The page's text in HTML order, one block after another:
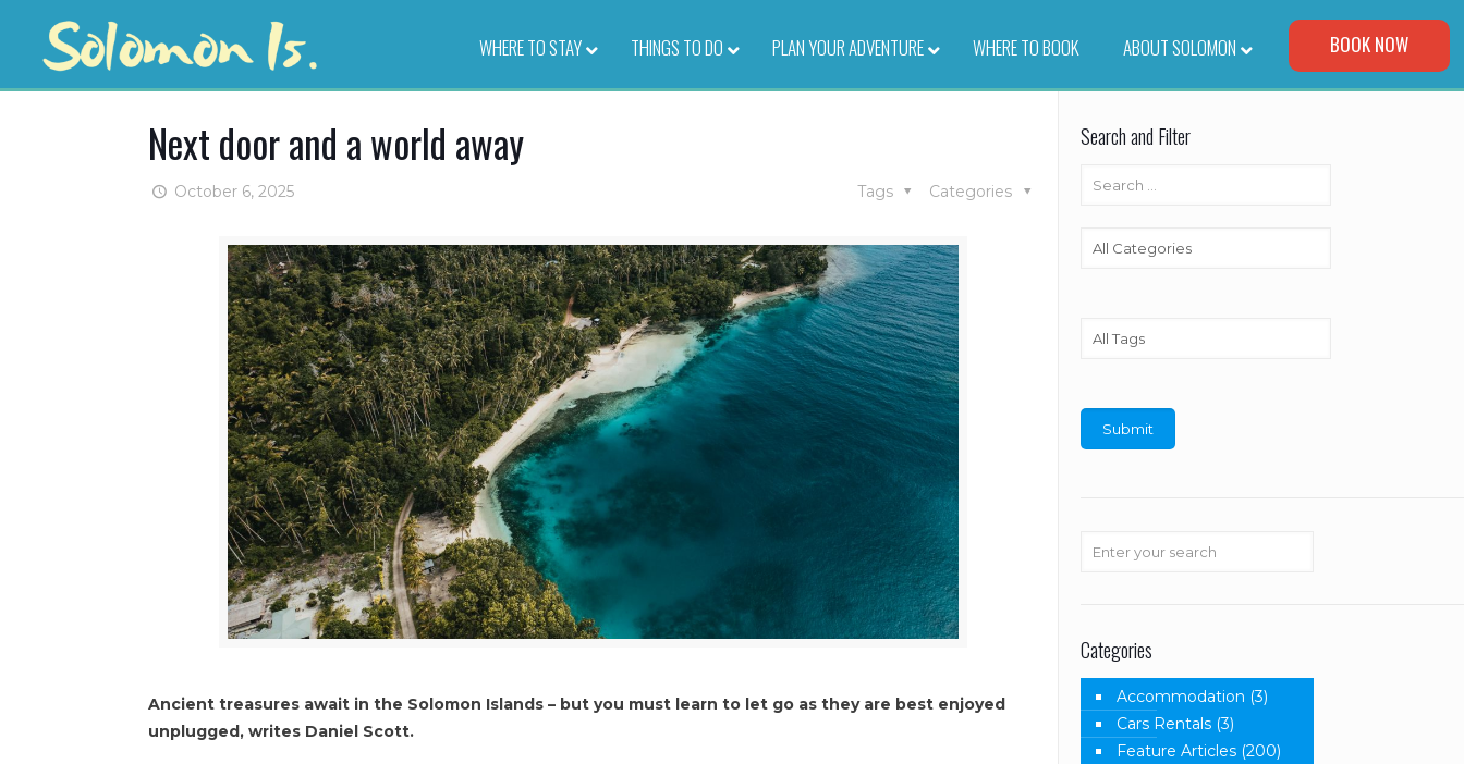
Visit Our Corporate Site
WHERE TO STAY– THINGS TO DO – PLAN YOUR ADVENTURE– WHERE TO BOOK– ABOUT SOLOMON BOOK NOW
Next door and a world away
October 6, 2025 Categories
Tags
Ancient treasures await in the Solomon Islands – but you must learn to let go as they are best enjoyed
unplugged, writes Daniel Scott.
Search and Filter
Categories
Accommodation (3)
Cars Rentals (3)
Feature Articles (200)